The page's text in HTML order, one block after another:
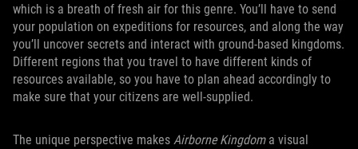
which is a breath of fresh air for this genre. You’ll have to send
your population on expeditions for resources, and along the way
you’ll uncover secrets and interact with ground-based kingdoms.
Different regions that you travel to have different kinds of
resources available, so you have to plan ahead accordingly to
make sure that your citizens are well-supplied.
The unique perspective makes Airborne Kingdoma visual